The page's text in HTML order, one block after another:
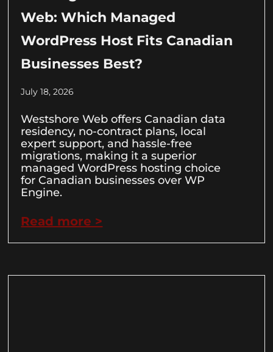
Web: Which Managed
WordPress Host Fits Canadian
Businesses Best?
July 18, 2026
Westshore Web offers Canadian data
residency, no-contract plans, local
expert support, and hassle-free
migrations, making it a superior
managed WordPress hosting choice
for Canadian businesses over WP
Engine.
Read more >